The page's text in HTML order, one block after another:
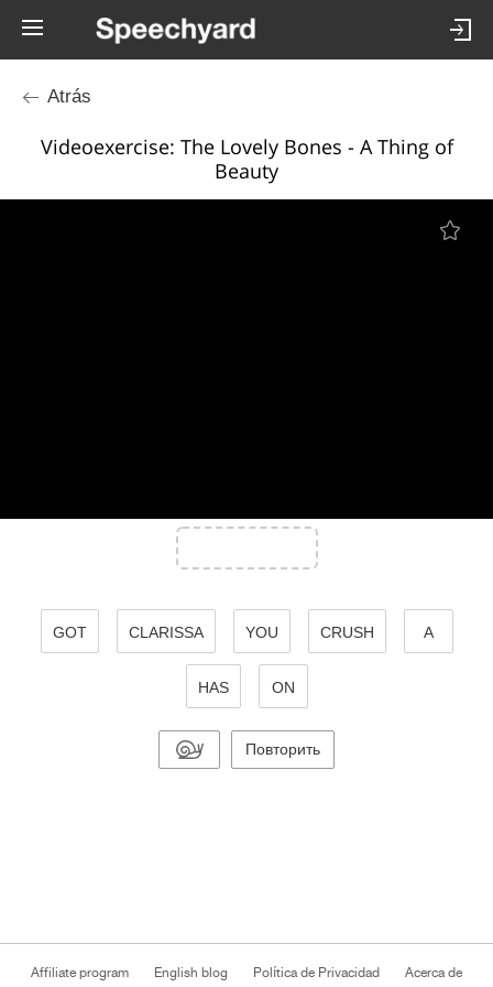
Atrás
Videoexercise: The Lovely Bones - A Thing of
Beauty
GOT CLARISSA YOU CRUSH A
HAS ON
Повторить
Affiliate program English blog Política de Privacidad Acerca de